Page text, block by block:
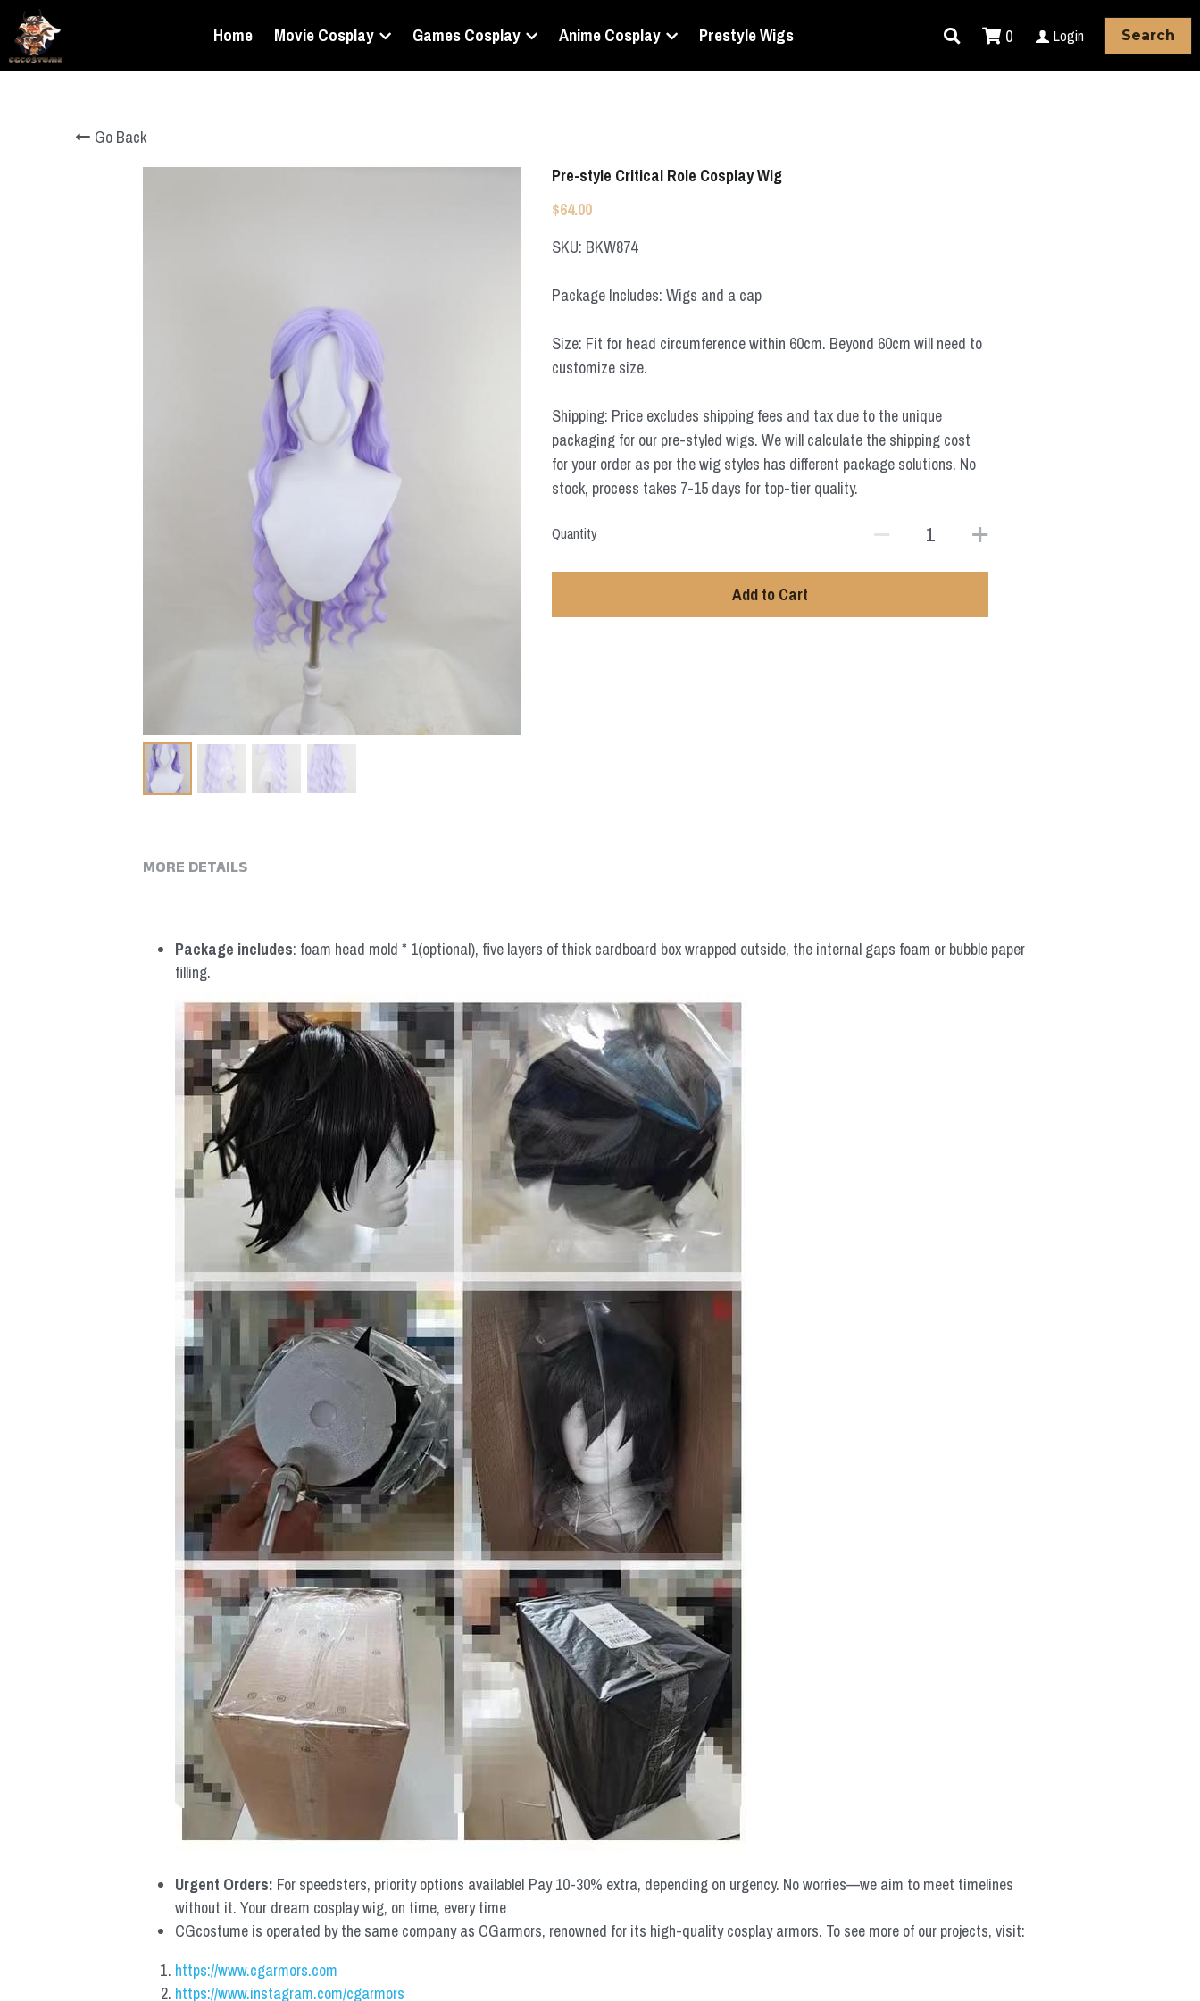
Home Movie Cosplay Games Cosplay Anime Cosplay Prestyle Wigs 0 Login Search
Go Back
Pre-style Critical Role Cosplay Wig
$64.00
SKU: BKW874
Package Includes: Wigs and a cap
Size: Fit for head circumference within 60cm. Beyond 60cm will need to
customize size.
Shipping: Price excludes shipping fees and tax due to the unique
packaging for our pre-styled wigs. We will calculate the shipping cost
for your order as per the wig styles has different package solutions. No
stock, process takes 7-15 days for top-tier quality.
Quantity
Add to Cart
MORE DETAILS
Package includes: foam head mold * 1(optional), five layers of thick cardboard box wrapped outside, the internal gaps foam or bubble paper
filling.
Urgent Orders: For speedsters, priority options available! Pay 10-30% extra, depending on urgency. No worries—we aim to meet timelines
without it. Your dream cosplay wig, on time, every time
CGcostume is operated by the same company as CGarmors, renowned for its high-quality cosplay armors. To see more of our projects, visit:
https://www.cgarmors.com
https://www.instagram.com/cgarmors